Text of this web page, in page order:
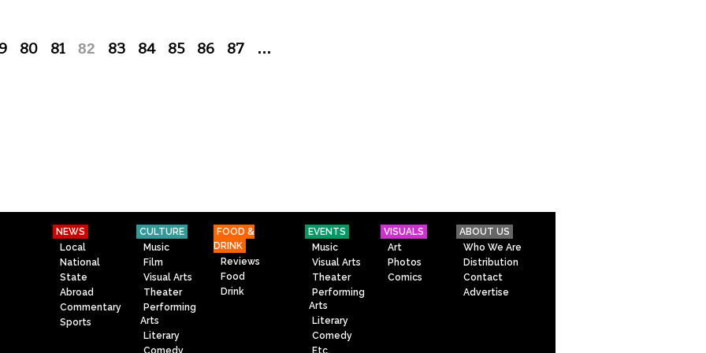
80 81 82 83 84 85 86 87 …
NEWS
Local
National
State
Abroad
Commentary
Sports
CULTURE
Music
Film
Visual Arts
Theater
Performing
Arts
Literary
FOOD &
DRINK
Reviews
Food
Drink
EVENTS
Music
Visual Arts
Theater
Performing
Arts
Literary
Comedy
VISUALS
Art
Photos
Comics
ABOUT US
Who We Are
Distribution
Contact
Advertise